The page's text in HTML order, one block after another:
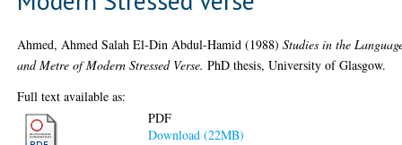
Ahmed, Ahmed Salah El-Din Abdul-Hamid (1988)Studies in the
and Metre of Modern Stressed Verse. PhD thesis, University of Glasgow.
Full text available as:
PDF
Download (22MB)